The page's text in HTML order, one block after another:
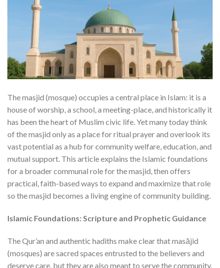
The masjid (mosque) occupies a central place in Islam: it is a
house of worship, a school, a meeting-place, and historically it
has been the heart of Muslim civic life. Yet many today think
of the masjid only as a place for ritual prayer and overlook its
vast potential as a hub for community welfare, education, and
mutual support. This article explains the Islamic foundations
for a broader communal role for the masjid, then offers
practical, faith-based ways to expand and maximize that role
so the masjid becomes a living engine of community building.
Islamic Foundations: Scripture and Prophetic Guidance
The Qur’an and authentic hadiths make clear that masājid
(mosques) are sacred spaces entrusted to the believers and
deserve care, but they are also meant to serve the community.